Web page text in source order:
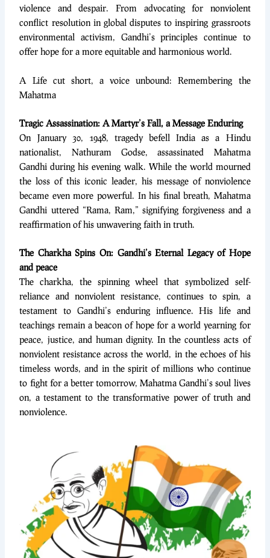
violence and despair. From advocating for nonviolent
conflict resolution in global disputes to inspiring grassroots
environmental activism, Gandhi’s principles continue to
offer hope for a more equitable and harmonious world.
A Life cut short, a voice unbound: Remembering the
Mahatma
Tragic Assassination: A Martyr’s Fall, a Message Enduring
On January 30, 1948, tragedy befell India as a Hindu
nationalist, Nathuram Godse, assassinated Mahatma
Gandhi during his evening walk. While the world mourned
the loss of this iconic leader, his message of nonviolence
became even more powerful. In his final breath, Mahatma
Gandhi uttered “Rama, Ram,” signifying forgiveness and a
reaffirmation of his unwavering faith in truth.
The Charkha Spins On: Gandhi’s Eternal Legacy of Hope
and peace
The charkha, the spinning wheel that symbolized self-
reliance and nonviolent resistance, continues to spin, a
testament to Gandhi’s enduring influence. His life and
teachings remain a beacon of hope for a world yearning for
peace, justice, and human dignity. In the countless acts of
nonviolent resistance across the world, in the echoes of his
timeless words, and in the spirit of millions who continue
to fight for a better tomorrow, Mahatma Gandhi’s soul lives
on, a testament to the transformative power of truth and
nonviolence.